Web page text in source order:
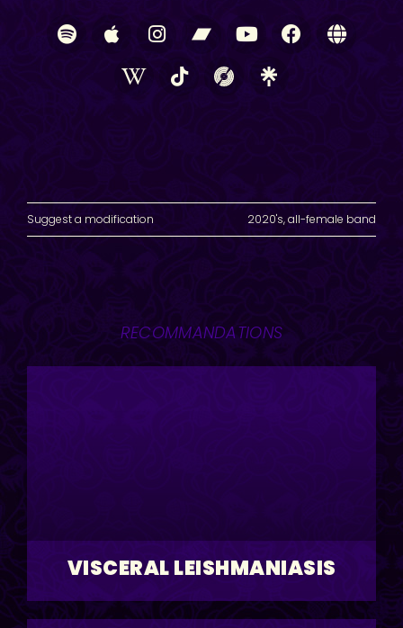
Suggest a modification 2020's,all-female band
RECOMMANDATIONS
VISCERAL LEISHMANIASIS